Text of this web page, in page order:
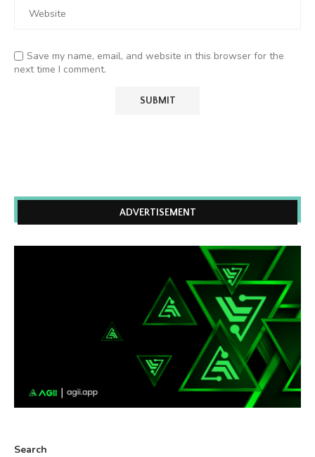
Save my name, email, and website in this browser for the
next time I comment.
ADVERTISEMENT
Search